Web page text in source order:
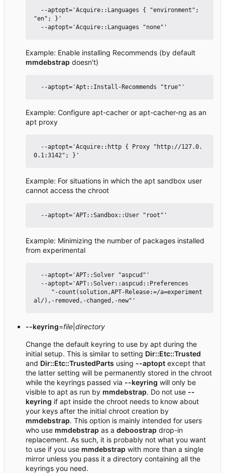
"en"; }'
Example: Enable installing Recommends (by default
mmdebstrap doesn't)
Example: Configure apt-cacher or apt-cacher-ng as an
apt proxy
Example: For situations in which the apt sandbox user
cannot access the chroot
Example: Minimizing the number of packages installed
from experimental
--keyring=file directory
Change the default keyring to use by apt during the
initial setup. This is similar to setting Dir::Etc::Trusted
and Dir::Etc::TrustedParts using --aptopt except that
the latter setting will be permanently stored in the chroot
while the keyrings passed via --keyring will only be
visible to apt as run by mmdebstrap. Do not use --
keyring if apt inside the chroot needs to know about
your keys after the initial chroot creation by
mmdebstrap. This option is mainly intended for users
who use mmdebstrap as a deboostrap drop-in
replacement. As such, it is probably not what you want
to use if you use mmdebstrap with more than a single
mirror unless you pass it a directory containing all the
keyrings you need.